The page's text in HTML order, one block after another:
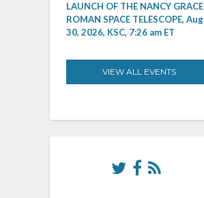
LAUNCH OF THE NANCY GRACE
ROMAN SPACE TELESCOPE, Aug
30, 2026, KSC, 7:26 am ET
VIEW ALL EVENTS